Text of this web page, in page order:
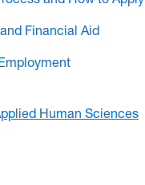
Financial Aid
Human Sciences